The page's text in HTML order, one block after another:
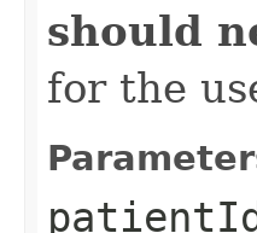
should
for the